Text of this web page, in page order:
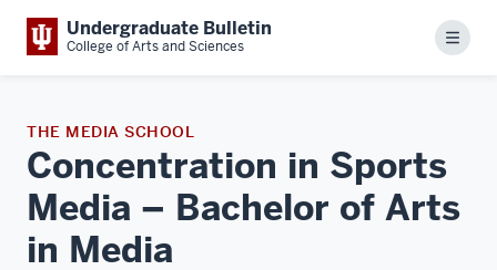
Undergraduate Bulletin
College of Arts and Sciences Menu
THE MEDIA SCHOOL
Concentration in Sports
Media – Bachelor of Arts
in Media